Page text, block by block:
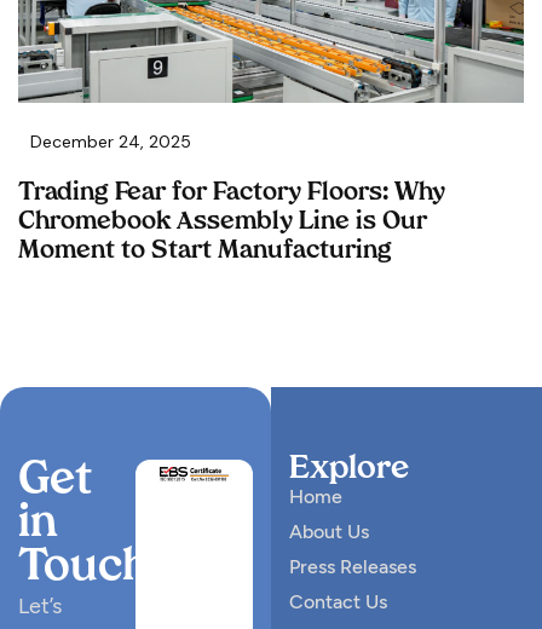
December 24, 2025
Trading Fear for Factory Floors: Why
Chromebook Assembly Line is Our
Moment to Start Manufacturing
Get
in
Touch
Let’s
Explore
Home
About Us
Press Releases
Contact Us